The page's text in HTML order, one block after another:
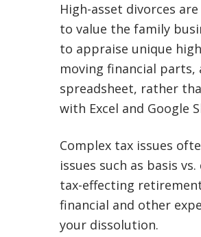
High-asset divorces
to value the family
to appraise unique
moving financial
spreadsheet, rather
with Excel and Google
Complex tax issues
issues such as basis
tax-effecting
financial and other
your dissolution.